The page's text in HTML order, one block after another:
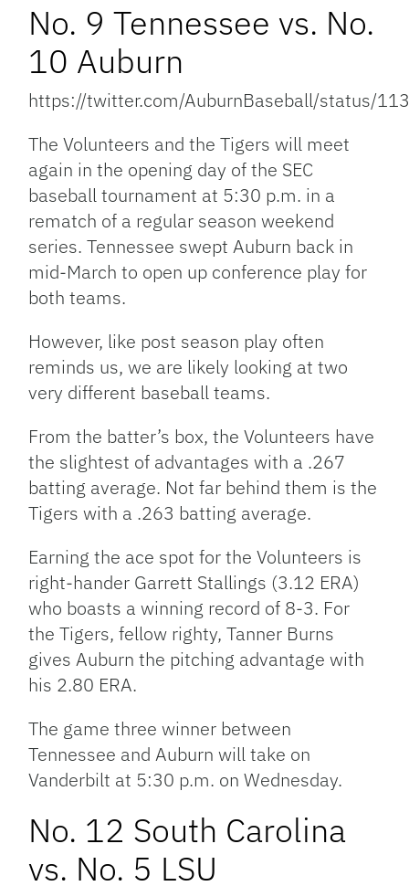
No. 9 Tennessee vs. No.
10 Auburn
https://twitter.com/AuburnBaseball/status/
The Volunteers and the Tigers will meet
again in the opening day of the SEC
baseball tournament at 5:30 p.m. in a
rematch of a regular season weekend
series. Tennessee swept Auburn back in
mid-March to open up conference play for
both teams.
However, like post season play often
reminds us, we are likely looking at two
very different baseball teams.
From the batter’s box, the Volunteers have
the slightest of advantages with a .267
batting average. Not far behind them is the
Tigers with a .263 batting average.
Earning the ace spot for the Volunteers is
right-hander Garrett Stallings (3.12 ERA)
who boasts a winning record of 8-3. For
the Tigers, fellow righty, Tanner Burns
gives Auburn the pitching advantage with
his 2.80 ERA.
The game three winner between
Tennessee and Auburn will take on
Vanderbilt at 5:30 p.m. on Wednesday.
No. 12 South Carolina
vs. No. 5 LSU